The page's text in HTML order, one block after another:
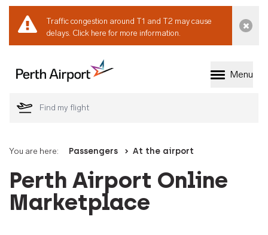
Traffic congestion around T1 and T2 may cause
delays. Click here for more information.
Welcome to Perth
Menu
You are here: Passengers At the airport
Perth Airport Online
Marketplace